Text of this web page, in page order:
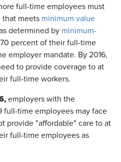
full-time employees must
that meets minimum value
determined by minimum-
percent of their full-time
employer mandate. By 2016,
to provide coverage to at
full-time workers.
employers with the
full-time employees may face
provide "affordable" care to at
full-time employees as